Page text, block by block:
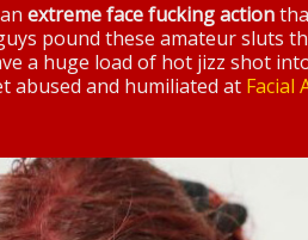
extreme face fucking action
pound these amateur sluts
a huge load of hot jizz shot
abused and humiliated at Facial